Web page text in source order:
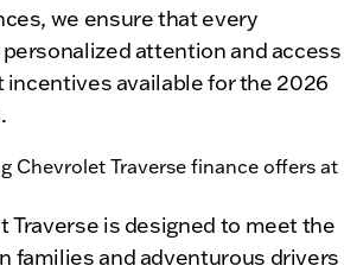
we ensure that every
attention and access
available for the 2026
Traverse is designed to meet the
families and adventurous drivers